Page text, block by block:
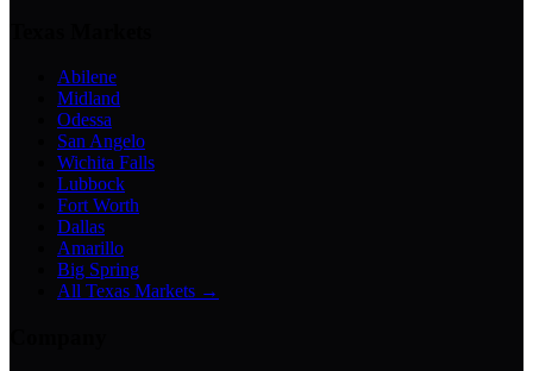
Abilene
Midland
Odessa
San Angelo
Wichita Falls
Lubbock
Fort Worth
Dallas
Amarillo
Big Spring
All Texas Markets →